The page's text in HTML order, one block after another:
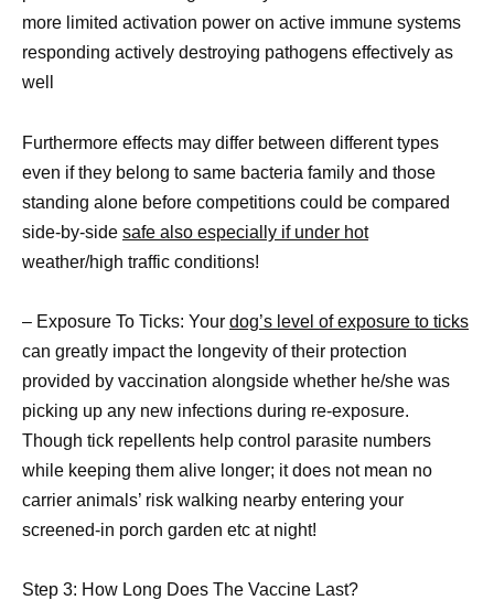
more limited activation power on active immune systems
responding actively destroying pathogens effectively as
well
Furthermore effects may differ between different types
even if they belong to same bacteria family and those
standing alone before competitions could be compared
side-by-side safe also especially if under hot
weather/high traffic conditions!
– Exposure To Ticks: Your dog’s level of exposure to ticks
can greatly impact the longevity of their protection
provided by vaccination alongside whether he/she was
picking up any new infections during re-exposure.
Though tick repellents help control parasite numbers
while keeping them alive longer; it does not mean no
carrier animals’ risk walking nearby entering your
screened-in porch garden etc at night!
Step 3: How Long Does The Vaccine Last?